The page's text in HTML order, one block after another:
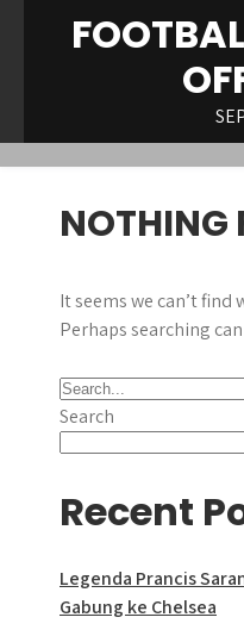
NOTHING
It seems we can’t find
Perhaps searching
Search
Recent
Legenda Prancis
Gabung ke Chelsea